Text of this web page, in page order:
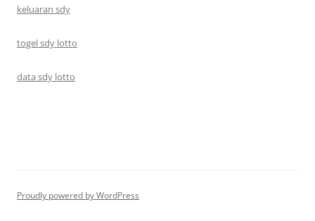
keluaran sdy
togel sdy lotto
data sdy lotto
Proudly powered by WordPress